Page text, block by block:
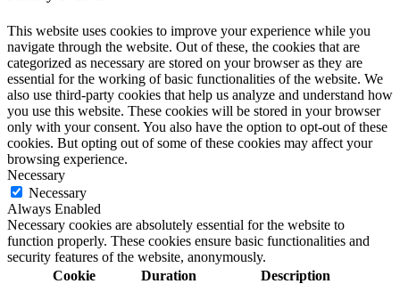
This website uses cookies to improve your experience while you
navigate through the website. Out of these, the cookies that are
categorized as necessary are stored on your browser as they are
essential for the working of basic functionalities of the website. We
also use third-party cookies that help us analyze and understand how
you use this website. These cookies will be stored in your browser
only with your consent. You also have the option to opt-out of these
cookies. But opting out of some of these cookies may affect your
browsing experience.
Necessary
Necessary
Always Enabled
Necessary cookies are absolutely essential for the website to
function properly. These cookies ensure basic functionalities and
security features of the website, anonymously.
Cookie
Duration Description